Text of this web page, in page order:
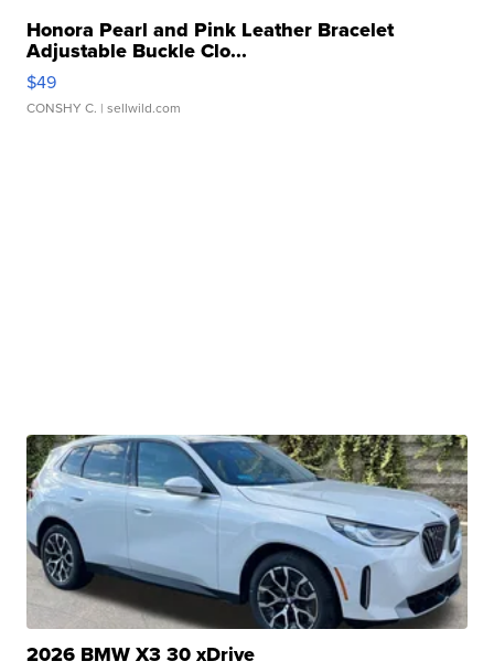
Honora Pearl and Pink Leather Bracelet
Adjustable Buckle Clo...
$49
CONSHY C. | sellwild.com
2026 BMW X3 30 xDrive